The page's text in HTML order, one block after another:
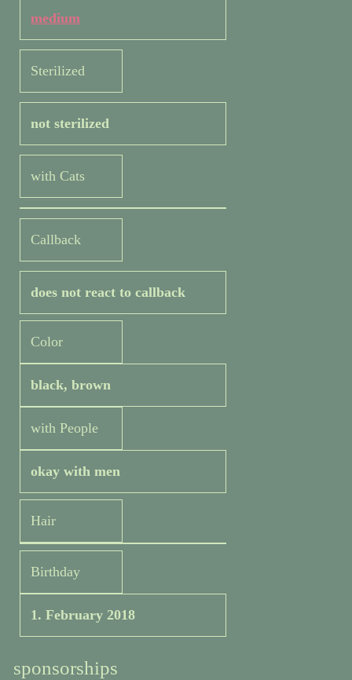
medium
Sterilized
not sterilized
with Cats
Callback
does not react to callback
Color
black, brown
with People
okay with men
Hair
Birthday
1. February 2018
sponsorships